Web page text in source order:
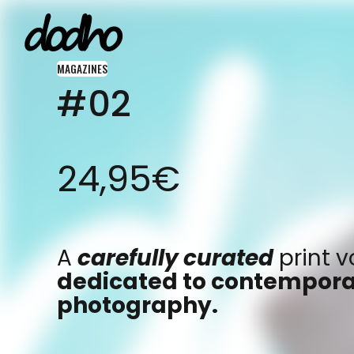
A community for
photographers
by
around the
ARCHIVE
INSIGHT
FLASH
INTERVIEW
MAGAZINES
#02
24,95€
A carefully curatedprint
dedicated to
photography.